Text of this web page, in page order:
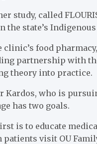
study, called
the state’s
clinic’s food
partnership with
theory into practice.
Kardos, who is
has two goals.
is to educate
patients visit OU